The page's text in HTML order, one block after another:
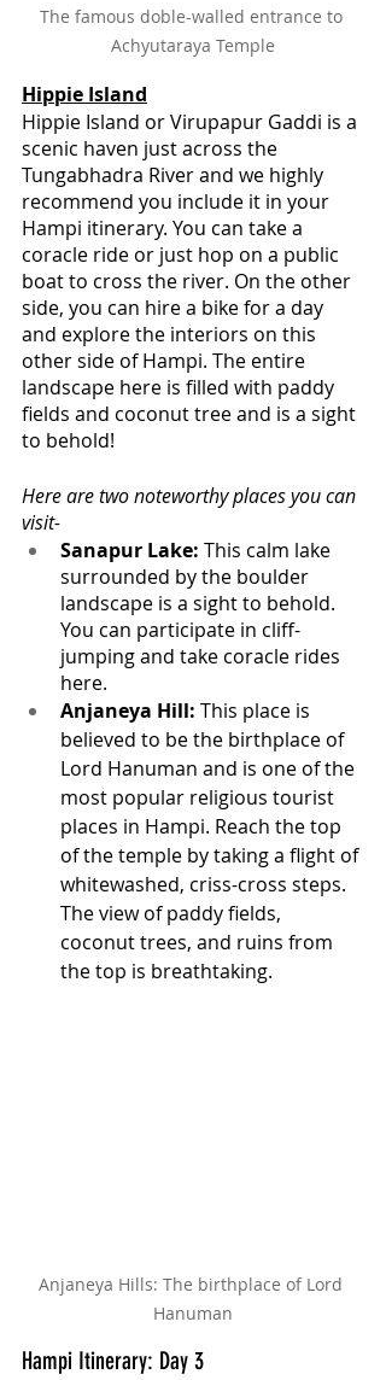
The famous doble-walled entrance to
Achyutaraya Temple
Hippie Island
Hippie Island or Virupapur Gaddi is a
scenic haven just across the
Tungabhadra River and we highly
recommend you include it in your
Hampi itinerary. You can take a
coracle ride or just hop on a public
boat to cross the river. On the other
side, you can hire a bike for a day
and explore the interiors on this
other side of Hampi. The entire
landscape here is filled with paddy
fields and coconut tree and is a sight
to behold!
Here are two noteworthy places you can
visit-
Sanapur Lake: This calm lake
surrounded by the boulder
landscape is a sight to behold.
You can participate in cliff-
jumping and take coracle rides
here.
Anjaneya Hill: This place is
believed to be the birthplace of
Lord Hanuman and is one of the
most popular religious tourist
places in Hampi. Reach the top
of the temple by taking a flight of
whitewashed, criss-cross steps.
The view of paddy fields,
coconut trees, and ruins from
the top is breathtaking.
Anjaneya Hills: The birthplace of Lord
Hanuman
Hampi Itinerary: Day 3